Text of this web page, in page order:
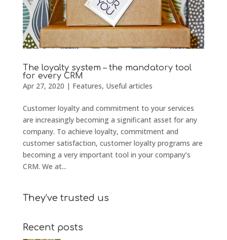
The loyalty system – the mandatory tool
for every CRM
Apr 27, 2020 | Features, Useful articles
Customer loyalty and commitment to your services
are increasingly becoming a significant asset for any
company. To achieve loyalty, commitment and
customer satisfaction, customer loyalty programs are
becoming a very important tool in your company’s
CRM. We at...
They’ve trusted us
Recent posts